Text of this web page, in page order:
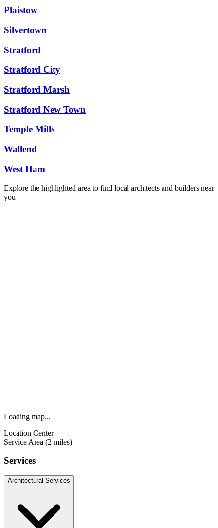
Plaistow
Silvertown
Stratford
Stratford City
Stratford Marsh
Stratford New Town
Temple Mills
Wallend
West Ham
Explore the highlighted area to find local architects and builders near
you
Loading map...
Location Center
Service Area (2 miles)
Services
Architectural Services